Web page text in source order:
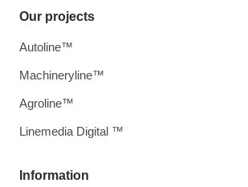
Information
Our projects
Autoline™
Machineryline™
Agroline™
Linemedia Digital ™